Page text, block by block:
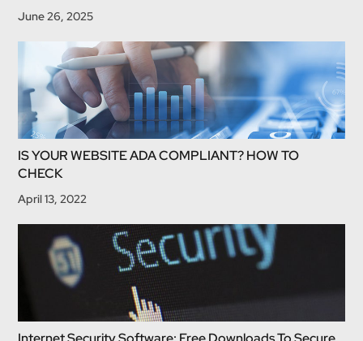
June 26, 2025
IS YOUR WEBSITE ADA COMPLIANT? HOW TO
CHECK
April 13, 2022